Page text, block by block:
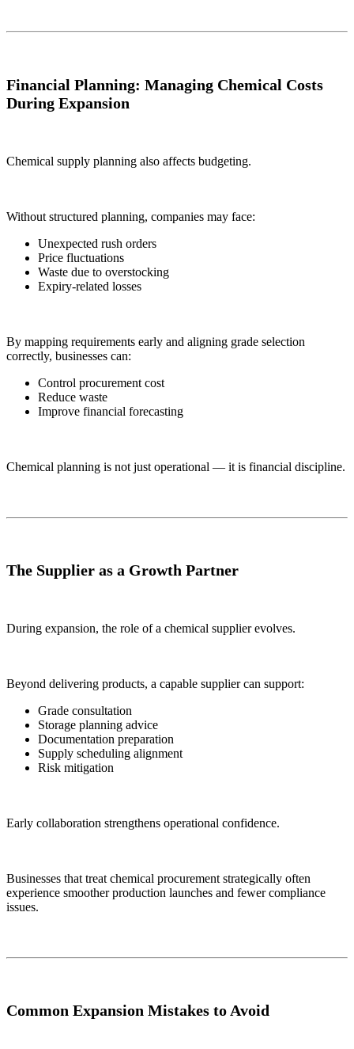
Financial Planning: Managing Chemical Costs
During Expansion
Chemical supply planning also affects budgeting.
Without structured planning, companies may face:
Unexpected rush orders
Price fluctuations
Waste due to overstocking
Expiry-related losses
By mapping requirements early and aligning grade selection
correctly, businesses can:
Control procurement cost
Reduce waste
Improve financial forecasting
Chemical planning is not just operational — it is financial discipline.
The Supplier as a Growth Partner
During expansion, the role of a chemical supplier evolves.
Beyond delivering products, a capable supplier can support:
Grade consultation
Storage planning advice
Documentation preparation
Supply scheduling alignment
Risk mitigation
Early collaboration strengthens operational confidence.
Businesses that treat chemical procurement strategically often
experience smoother production launches and fewer compliance
issues.
Common Expansion Mistakes to Avoid